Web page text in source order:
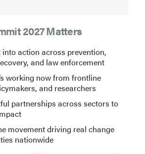
2027 Matters
action across prevention,
and law enforcement
working now from frontline
and researchers
partnerships across sectors to
movement driving real change
nationwide